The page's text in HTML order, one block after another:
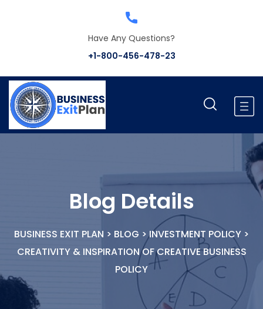
Have Any Questions?
+1-800-456-478-23
Blog Details
BUSINESS EXIT PLAN > BLOG >INVESTMENT POLICY >
CREATIVITY & INSPIRATION OF CREATIVE BUSINESS
POLICY